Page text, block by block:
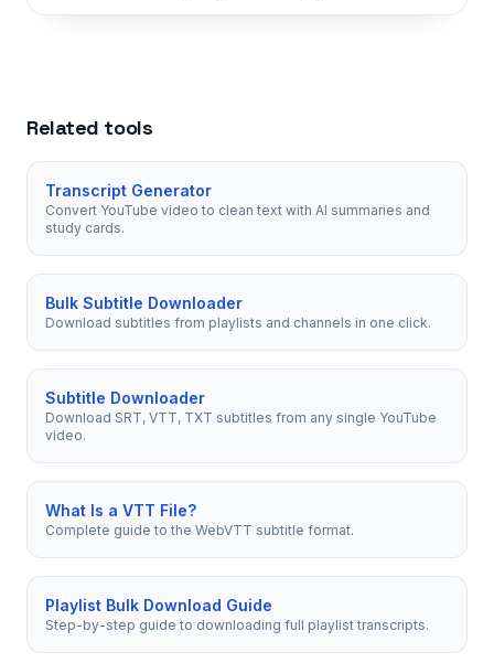
Related tools
Transcript Generator
Convert YouTube video to clean text with AI summaries and
study cards.
Bulk Subtitle Downloader
Download subtitles from playlists and channels in one click.
Subtitle Downloader
Download SRT, VTT, TXT subtitles from any single YouTube
video.
What Is a VTT File?
Complete guide to the WebVTT subtitle format.
Playlist Bulk Download Guide
Step-by-step guide to downloading full playlist transcripts.